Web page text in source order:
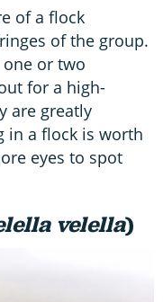
of a flock
of the group.
or two
for a high-
are greatly
in a flock is worth
eyes to spot
velella)